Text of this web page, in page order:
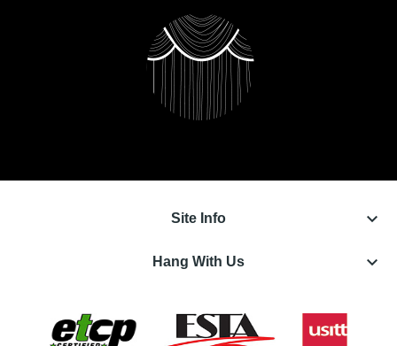
Site Info keyboard_arrow_down
Hang With Us keyboard_arrow_down